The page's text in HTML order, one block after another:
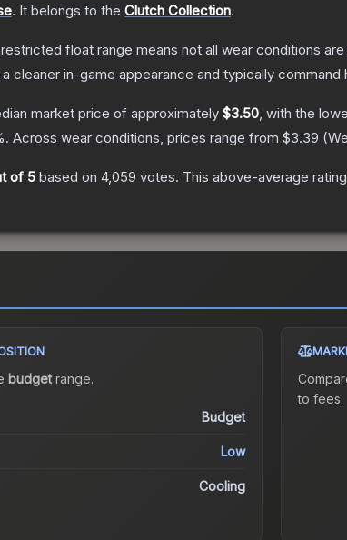
. It belongs to the Clutch Collection.
float range means not all wear conditions
cleaner in-game appearance and typically command
market price of approximately $3.50, with the
Across wear conditions, prices range from $3.39 (
of 5 based on 4,059 votes. This above-average
budgetrange.
Budget
Low
Cooling
to fees.